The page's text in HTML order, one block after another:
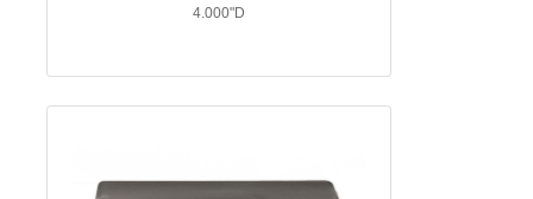
4.000"D